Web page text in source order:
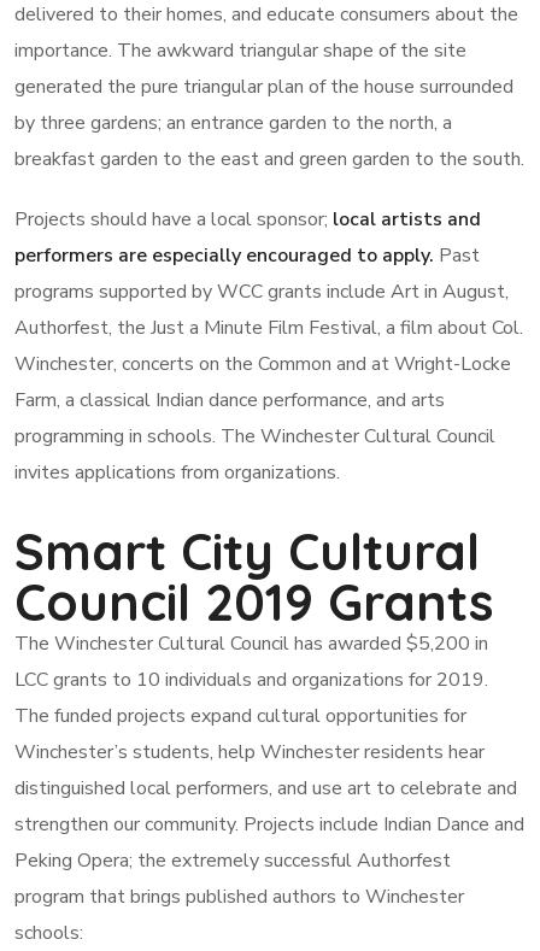
delivered to their homes, and educate consumers about the
importance. The awkward triangular shape of the site
generated the pure triangular plan of the house surrounded
by three gardens; an entrance garden to the north, a
breakfast garden to the east and green garden to the south.
Projects should have a local sponsor; local artists and
performers are especially encouraged to apply. Past
programs supported by WCC grants include Art in August,
Authorfest, the Just a Minute Film Festival, a film about Col.
Winchester, concerts on the Common and at Wright-Locke
Farm, a classical Indian dance performance, and arts
programming in schools. The Winchester Cultural Council
invites applications from organizations.
Smart City Cultural
Council 2019 Grants
The Winchester Cultural Council has awarded $5,200 in
LCC grants to 10 individuals and organizations for 2019.
The funded projects expand cultural opportunities for
Winchester’s students, help Winchester residents hear
distinguished local performers, and use art to celebrate and
strengthen our community. Projects include Indian Dance and
Peking Opera; the extremely successful Authorfest
program that brings published authors to Winchester
schools: